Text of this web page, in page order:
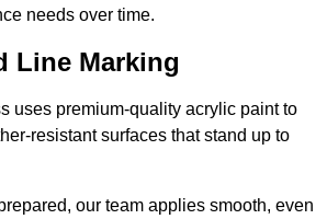
needs over time.
Line Marking
uses premium-quality acrylic paint to
resistant surfaces that stand up to
our team applies smooth, even